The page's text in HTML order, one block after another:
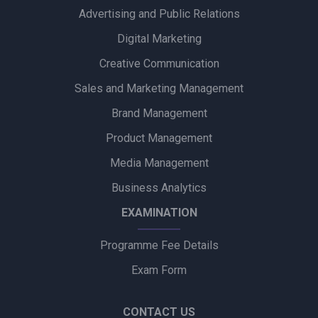
Zydus Wellness Introduces Complan Powerplay Ready-to-
Drink Nutritional Milkshake
Godrej Industries Group Showcases Its Legacy and Vision
Through New Brand Film
Cuticura Introduces ‘Priye Sundari’ Campaign Featuring Priya
Bijliride’s Independence Day Campaign Celebrates Everyday
Heroes Behind Every Delivery
Advertising and Public Relations
Digital Marketing
Creative Communication
Sales and Marketing Management
Brand Management
Product Management
Media Management
Business Analytics
EXAMINATION
Programme Fee Details
Exam Form
CONTACT US